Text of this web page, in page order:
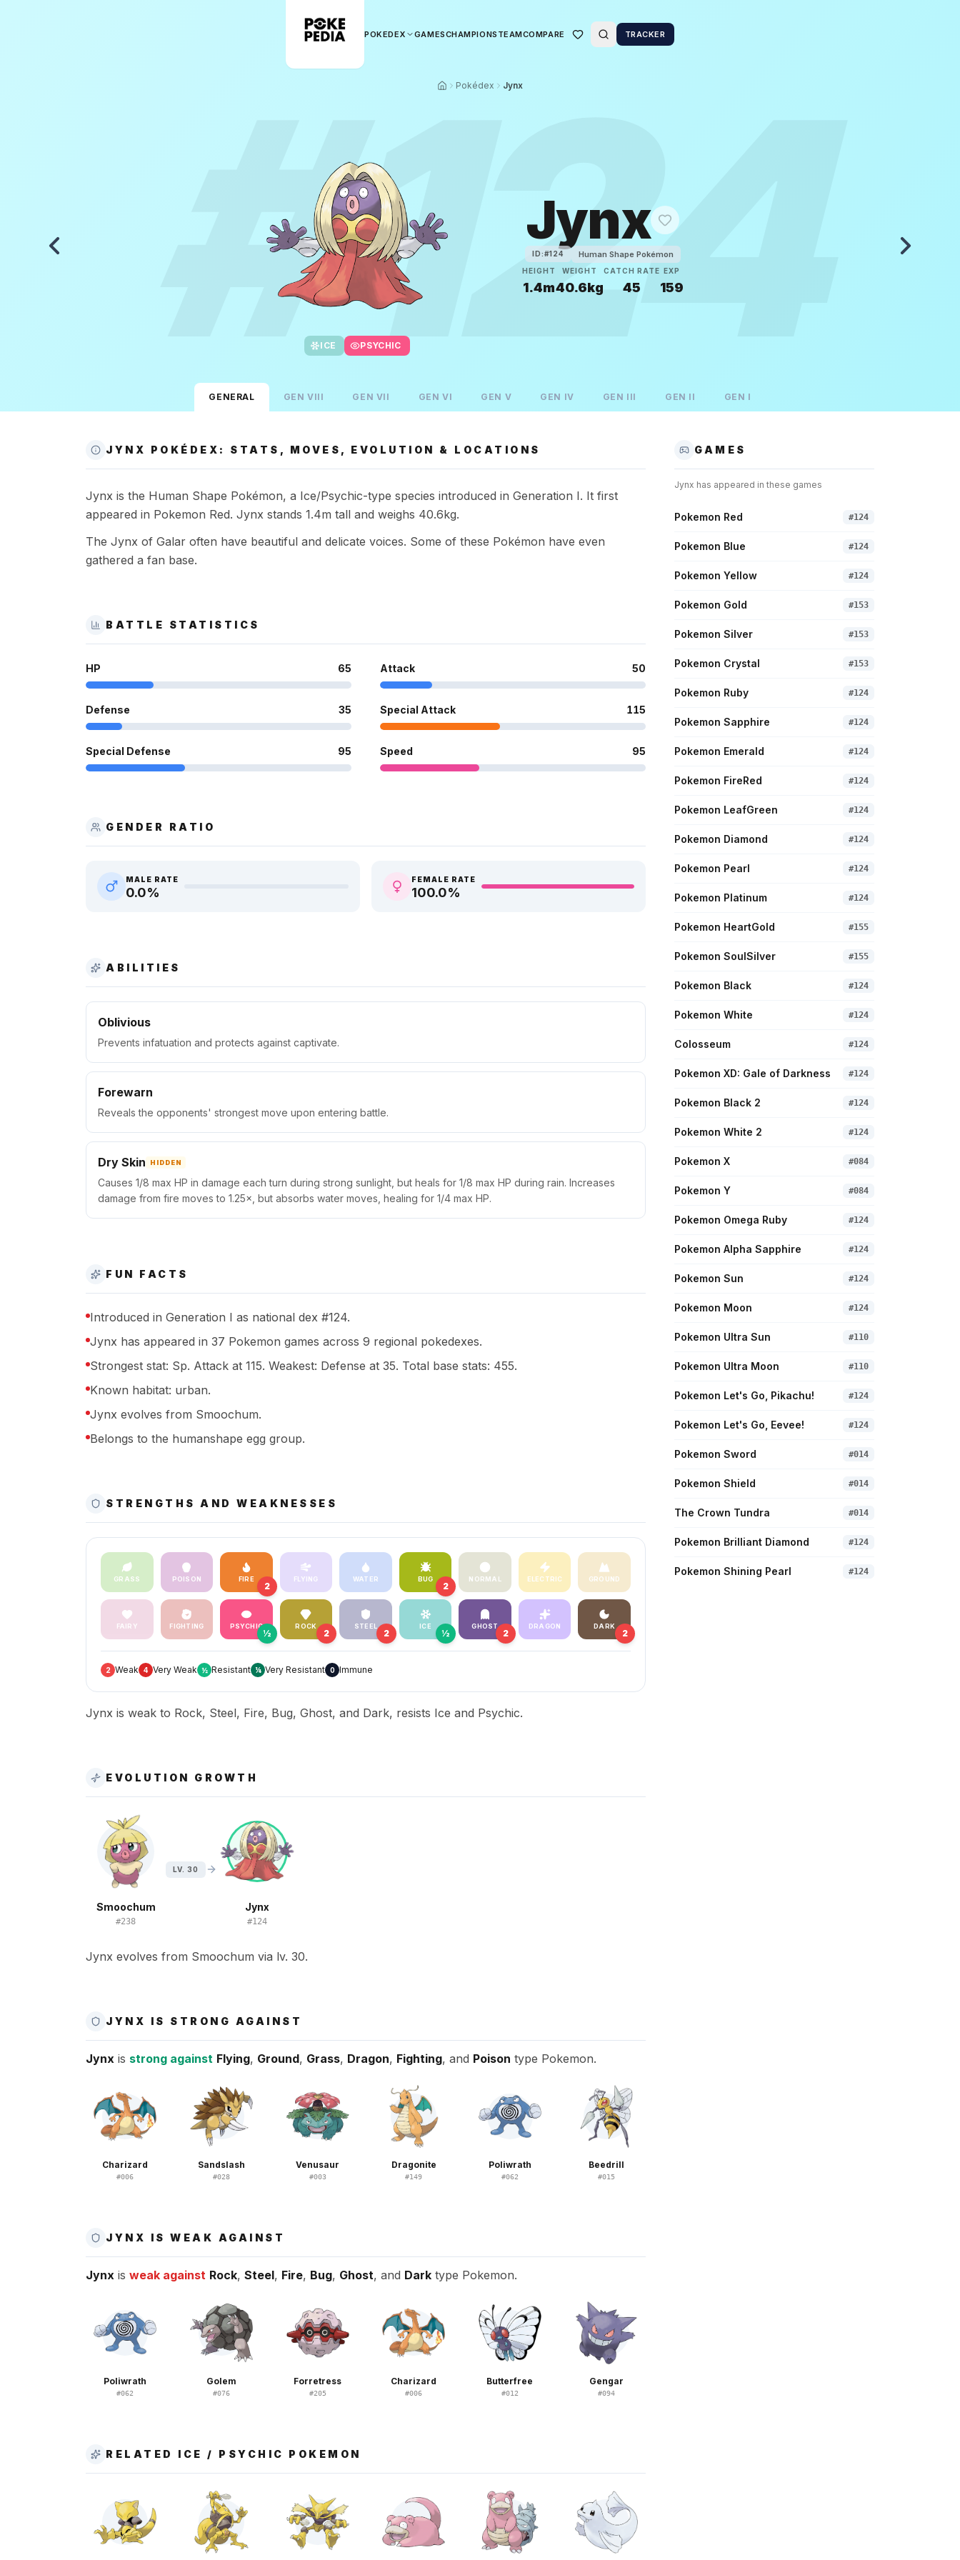
POKEDEX GAMESCHAMPIONS TEAMCOMPARE TRACKER
Pokédex Jynx
#124
ICE PSYCHIC
Jynx
ID:#124 Human Shape Pokémon
HEIGHT
1.4m
WEIGHT
40.6kg
CATCH RATE
45
EXP
159
GENERAL GEN VIII GEN VII GEN VI GEN V GEN IV GEN III GEN II GEN I
JYNX POKÉDEX: STATS, MOVES, EVOLUTION & LOCATIONS
Jynx is the Human Shape Pokémon, a Ice/Psychic-type species introduced in Generation I. It first
appeared in Pokemon Red. Jynx stands 1.4m tall and weighs 40.6kg.
The Jynx of Galar often have beautiful and delicate voices. Some of these Pokémon have even
gathered a fan base.
BATTLE STATISTICS
HP 65 Attack 50
Defense 35 Special Attack 115
Special Defense 95 Speed 95
GENDER RATIO
MALE RATE
0.0%
FEMALE RATE
100.0%
ABILITIES
Oblivious
Prevents infatuation and protects against captivate.
Forewarn
Reveals the opponents' strongest move upon entering battle.
Dry Skin HIDDEN
Causes 1/8 max HP in damage each turn during strong sunlight, but heals for 1/8 max HP during rain. Increases
damage from fire moves to 1.25×, but absorbs water moves, healing for 1/4 max HP.
FUN FACTS
Introduced in Generation I as national dex #124.
Jynx has appeared in 37 Pokemon games across 9 regional pokedexes.
Strongest stat: Sp. Attack at 115. Weakest: Defense at 35. Total base stats: 455.
Known habitat: urban.
Jynx evolves from Smoochum.
Belongs to the humanshape egg group.
STRENGTHS AND WEAKNESSES
GRASS POISON FIRE
2
FLYING WATER BUG
2
NORMAL ELECTRIC GROUND
FAIRY FIGHTING PSYCHIC
½
ROCK
2
STEEL
2
ICE
½
GHOST
2
DRAGON DARK
2
2 Weak 4 Very Weak ½ Resistant ¼ Very Resistant 0 Immune
Jynx is weak to Rock, Steel, Fire, Bug, Ghost, and Dark, resists Ice and Psychic.
EVOLUTION GROWTH
Smoochum
#238
LV. 30
Jynx
#124
Jynx evolves from Smoochum via lv. 30.
JYNX IS STRONG AGAINST
Jynx is strong against Flying, Ground, Grass, Dragon, Fighting, and Poison type Pokemon.
Charizard
#006
Sandslash
#028
Venusaur
#003
Dragonite
#149
Poliwrath
#062
Beedrill
#015
JYNX IS WEAK AGAINST
Jynx is weak against Rock, Steel, Fire, Bug, Ghost, and Dark type Pokemon.
Poliwrath
#062
Golem
#076
Forretress
#205
Charizard
#006
Butterfree
#012
Gengar
#094
RELATED ICE / PSYCHIC POKEMON
GAMES
Jynx has appeared in these games
Pokemon Red #124
Pokemon Blue #124
Pokemon Yellow #124
Pokemon Gold #153
Pokemon Silver #153
Pokemon Crystal #153
Pokemon Ruby #124
Pokemon Sapphire #124
Pokemon Emerald #124
Pokemon FireRed #124
Pokemon LeafGreen #124
Pokemon Diamond #124
Pokemon Pearl #124
Pokemon Platinum #124
Pokemon HeartGold #155
Pokemon SoulSilver #155
Pokemon Black #124
Pokemon White #124
Colosseum #124
Pokemon XD: Gale of Darkness #124
Pokemon Black 2 #124
Pokemon White 2 #124
Pokemon X #084
Pokemon Y #084
Pokemon Omega Ruby #124
Pokemon Alpha Sapphire #124
Pokemon Sun #124
Pokemon Moon #124
Pokemon Ultra Sun #110
Pokemon Ultra Moon #110
Pokemon Let's Go, Pikachu! #124
Pokemon Let's Go, Eevee! #124
Pokemon Sword #014
Pokemon Shield #014
The Crown Tundra #014
Pokemon Brilliant Diamond #124
Pokemon Shining Pearl #124